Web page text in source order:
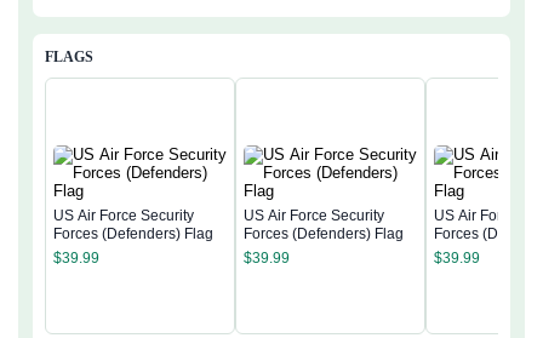
FLAGS
US Air Force Security
Forces (Defenders) Flag
$39.99
US Air Force Security
Forces (Defenders) Flag
$39.99
US Air Force
Forces
$39.99